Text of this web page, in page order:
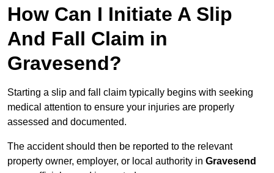
How Can I Initiate A Slip
And Fall Claim in
Gravesend?
Starting a slip and fall claim typically begins with seeking
medical attention to ensure your injuries are properly
assessed and documented.
The accident should then be reported to the relevant
property owner, employer, or local authority in Gravesend